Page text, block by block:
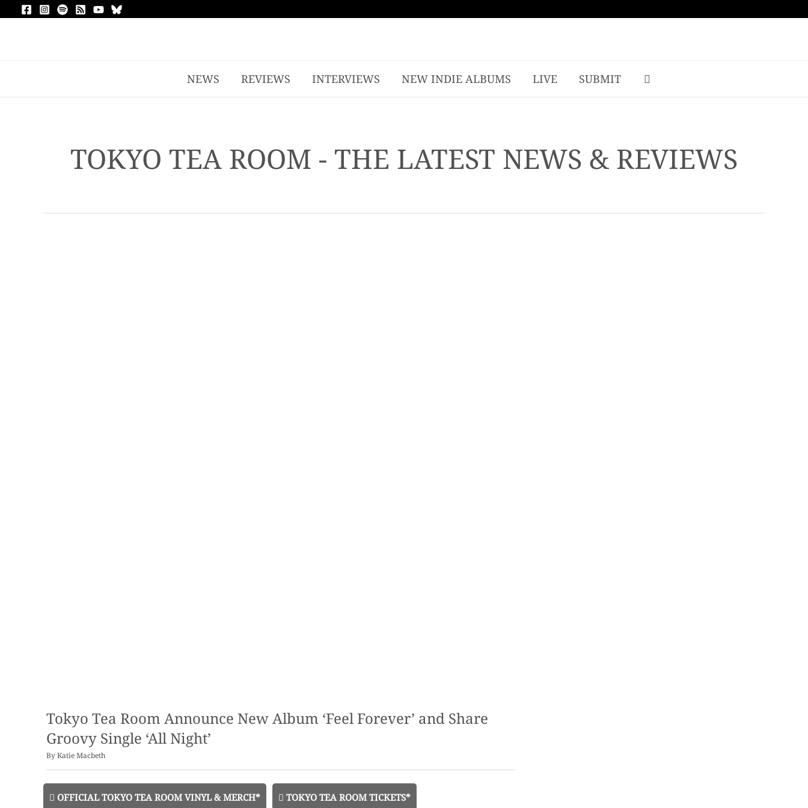
NEWS REVIEWS INTERVIEWS NEW INDIE ALBUMS LIVE SUBMIT
TOKYO TEA ROOM - THE LATEST NEWS & REVIEWS
Tokyo Tea Room Announce New Album ‘Feel Forever’ and Share
Groovy Single ‘All Night’
ByKatie Macbeth
OFFICIAL TOKYO TEA ROOM VINYL & MERCH* TOKYO TEA ROOM TICKETS*